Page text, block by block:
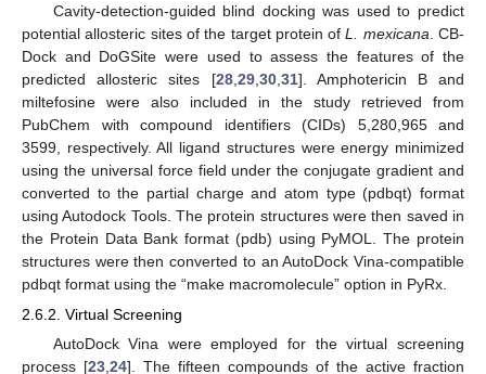
Cavity-detection-guided blind docking was used to predict
potential allosteric sites of the target protein ofL. mexicana . CB-
Dock and DoGSite were used to assess the features of the
predicted allosteric sites [28, 29, 30, 31]. Amphotericin B and
miltefosine were also included in the study retrieved from
PubChem with compound identifiers (CIDs) 5,280,965 and
3599, respectively. All ligand structures were energy minimized
using the universal force field under the conjugate gradient and
converted to the partial charge and atom type (pdbqt) format
using Autodock Tools. The protein structures were then saved in
the Protein Data Bank format (pdb) using PyMOL. The protein
structures were then converted to an AutoDock Vina-compatible
pdbqt format using the “make macromolecule” option in PyRx.
2.6.2. Virtual Screening
AutoDock Vina were employed for the virtual screening
process [23,24]. The fifteen compounds of the active fraction